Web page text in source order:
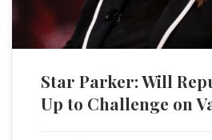
Star Parker: Will
Up to Challenge on